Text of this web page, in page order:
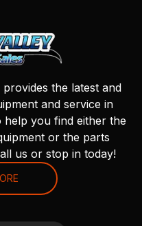
the latest and
and service in
you find either the
or the parts
us or stop in today!